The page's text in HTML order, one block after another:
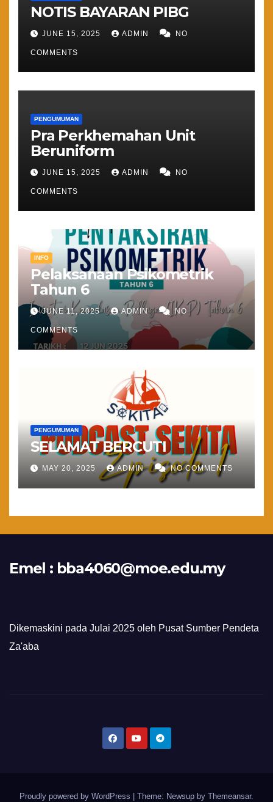
NOTIS BAYARAN PIBG
JUNE 15, 2025 ADMIN NO
COMMENTS
PENGUMUMAN
Pra Perkhemahan Unit
Beruniform
JUNE 15, 2025 ADMIN NO
COMMENTS
INFO
Pelaksanaan Psikometrik
Tahun 6
JUNE 11, 2025 ADMIN NO
COMMENTS
PENGUMUMAN
SELAMAT BERCUTI
MAY 20, 2025 ADMIN NO COMMENTS
Emel : bba4060@moe.edu.my
Dikemaskini pada Julai 2025 oleh Pusat Sumber Pendeta
Za'aba
Proudly powered by WordPress Theme: Newsup by Themeansar.